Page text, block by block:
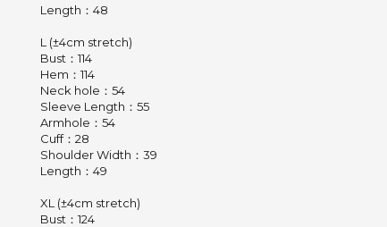
Length：48
L (±4cm stretch)
Bust：114
Hem：114
Neck hole：54
Sleeve Length：55
Armhole：54
Cuff：28
Shoulder Width：39
Length：49
XL (±4cm stretch)
Bust：124